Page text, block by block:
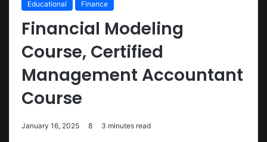
Educational Finance
Financial Modeling
Course, Certified
Management Accountant
Course
January 16, 2025 8 3 minutes read